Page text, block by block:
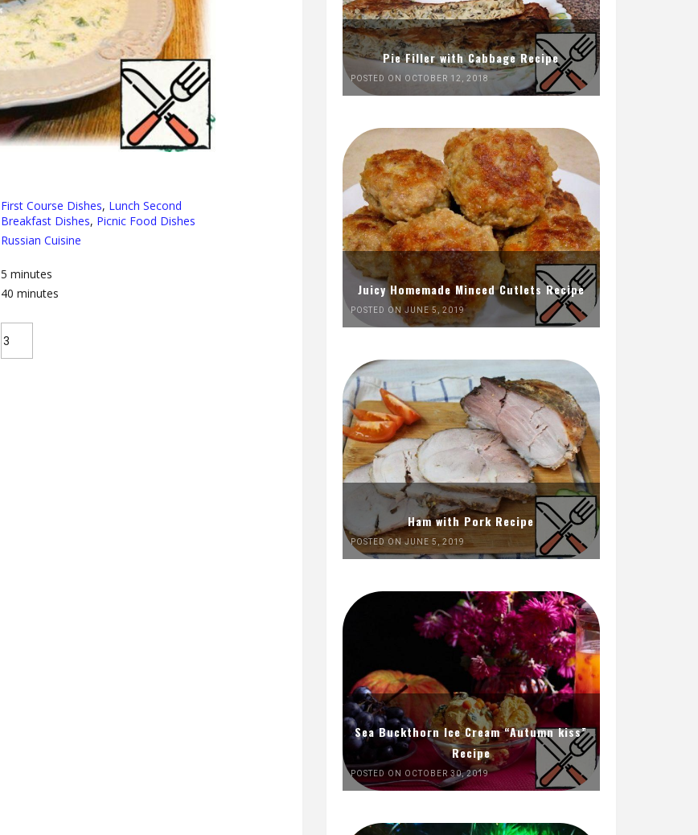
First Course Dishes, Lunch Second
Breakfast Dishes, Picnic Food Dishes
Russian Cuisine
5 minutes
40 minutes
Pie Filler with Cabbage Recipe
POSTED ON OCTOBER 12, 2018
Juicy Homemade Minced Cutlets Recipe
POSTED ON JUNE 5, 2019
Ham with Pork Recipe
POSTED ON JUNE 5, 2019
Sea Buckthorn Ice Cream “Autumn kiss”
Recipe
POSTED ON OCTOBER 30, 2019